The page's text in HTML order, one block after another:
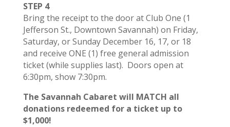
STEP 4
Bring the receipt to the door at Club One (1
Jefferson St., Downtown Savannah) on Friday,
Saturday, or Sunday December 16, 17, or 18
and receive ONE (1) free general admission
ticket (while supplies last). Doors open at
6:30pm, show 7:30pm.
The Savannah Cabaret will MATCH all
donations redeemed for a ticket up to
$1,000!